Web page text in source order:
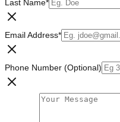
Last Name*
Email Address*
Phone Number (Optional)